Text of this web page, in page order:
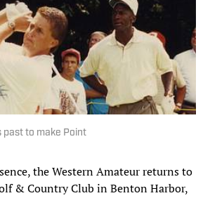
to make Point
the Western Amateur returns to
& Country Club in Benton Harbor,